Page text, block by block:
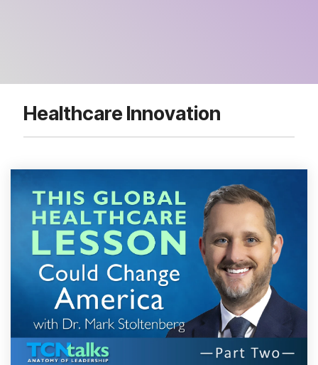
Healthcare Innovation